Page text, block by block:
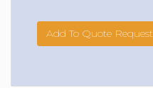
Add To Quote Request